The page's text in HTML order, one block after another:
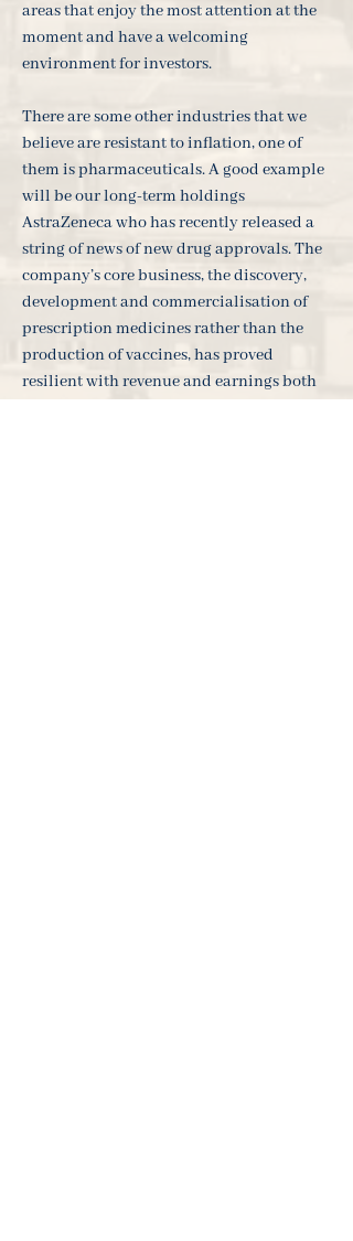
areas that enjoy the most attention at the
moment and have a welcoming
environment for investors.
There are some other industries that we
believe are resistant to inflation, one of
them is pharmaceuticals. A good example
will be our long-term holdings
AstraZeneca who has recently released a
string of news of new drug approvals. The
company’s core business, the discovery,
development and commercialisation of
prescription medicines rather than the
production of vaccines, has proved
resilient with revenue and earnings both